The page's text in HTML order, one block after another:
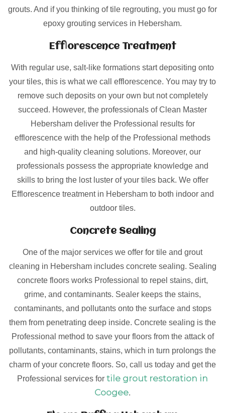
grouts. And if you thinking of tile regrouting, you must go for
epoxy grouting services in Hebersham.
Efflorescence Treatment
With regular use, salt-like formations start depositing onto
your tiles, this is what we call efflorescence. You may try to
remove such deposits on your own but not completely
succeed. However, the professionals of Clean Master
Hebersham deliver the Professional results for
efflorescence with the help of the Professional methods
and high-quality cleaning solutions. Moreover, our
professionals possess the appropriate knowledge and
skills to bring the lost luster of your tiles back. We offer
Efflorescence treatment in Hebersham to both indoor and
outdoor tiles.
Concrete Sealing
One of the major services we offer for tile and grout
cleaning in Hebersham includes concrete sealing. Sealing
concrete floors works Professional to repel stains, dirt,
grime, and contaminants. Sealer keeps the stains,
contaminants, and pollutants onto the surface and stops
them from penetrating deep inside. Concrete sealing is the
Professional method to save your floors from the attack of
pollutants, contaminants, stains, which in turn prolongs the
charm of your concrete floors. So, call us today and get the
Professional services for tile grout restoration in
Coogee.